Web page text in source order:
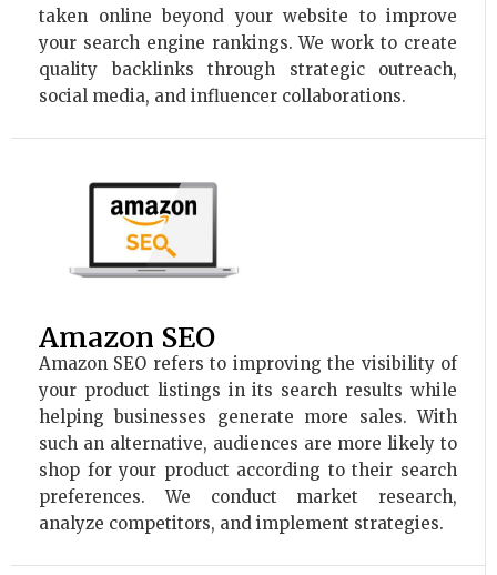
taken online beyond your website to improve
your search engine rankings. We work to create
quality backlinks through strategic outreach,
social media, and influencer collaborations.
Amazon SEO
Amazon SEO refers to improving the visibility of
your product listings in its search results while
helping businesses generate more sales. With
such an alternative, audiences are more likely to
shop for your product according to their search
preferences. We conduct market research,
analyze competitors, and implement strategies.